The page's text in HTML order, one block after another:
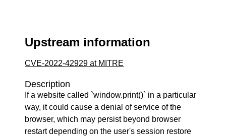
Upstream information
CVE-2022-42929 at MITRE
Description
If a website called `window.print()` in a particular
way, it could cause a denial of service of the
browser, which may persist beyond browser
restart depending on the user's session restore